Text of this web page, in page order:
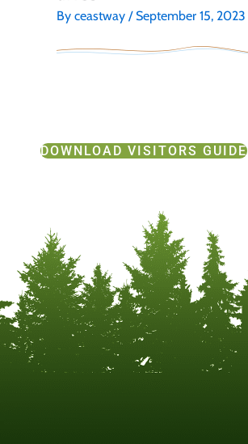
By ceastway / September 15, 2023
DOWNLOAD VISITORS GUIDE